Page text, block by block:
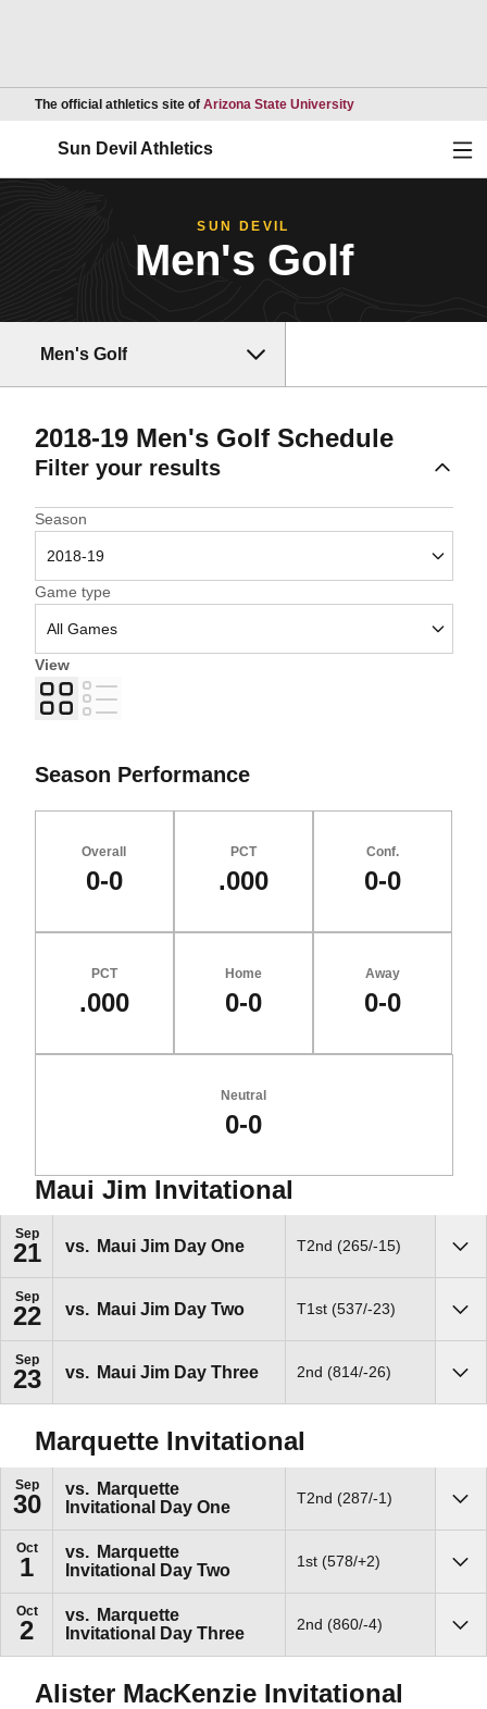
The official athletics site of Arizona State UniversityOpens in a new
Sun Devil Athletics
SUN DEVIL
Men's Golf
Men's Golf
2018-19Men's Golf Schedule
Filter your results
Open Seasons Dropdown
Season
Open Games Dropdown
Game type
View
Grid
List
Season Performance
Overall
0-0
PCT
.000
Conf.
0-0
PCT
.000
Home
0-0
Away
0-0
Neutral
0-0
Schedule Events
Maui Jim Invitational
Sep
21 vs. Maui Jim Day One T2nd (265/-15)
Sep
22 vs. Maui Jim Day Two T1st (537/-23)
Sep
23 vs. Maui Jim Day Three 2nd (814/-26)
Marquette Invitational
Sep
30
vs.
Marquette
Invitational Day One
T2nd (287/-1)
Oct
1
vs.
Marquette
Invitational Day Two
1st (578/+2)
Oct
2
vs.
Marquette
Invitational Day Three
2nd (860/-4)
Alister MacKenzie Invitational